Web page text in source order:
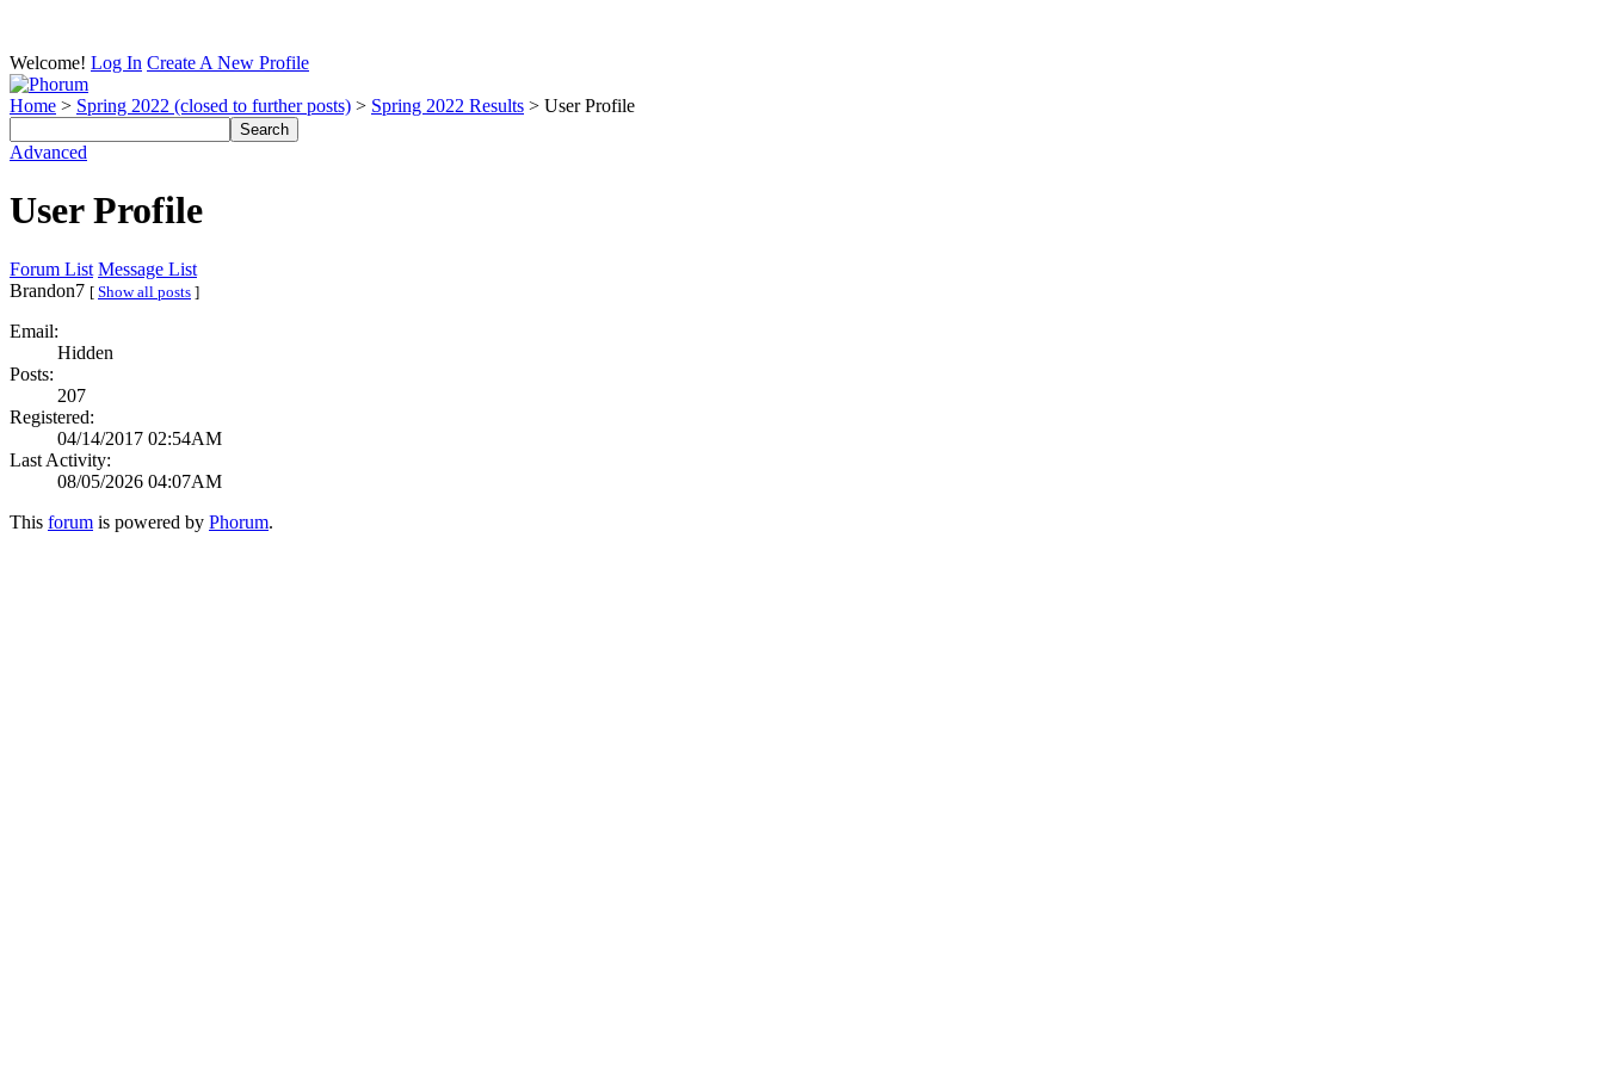
Welcome! Log In Create A New Profile
Home > Spring 2022 (closed to further posts) > Spring 2022 Results > User Profile
Advanced
User Profile
Forum List Message List
Brandon7 [ Show all posts ]
Email:
Hidden
Posts:
207
Registered:
04/14/2017 02:54AM
Last Activity:
08/05/2026 04:07AM
This forum is powered by Phorum.